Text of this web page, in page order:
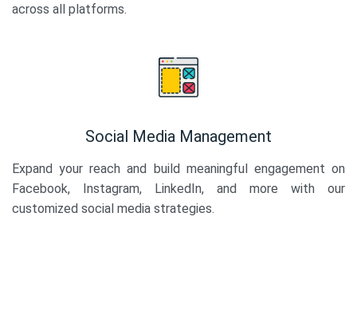
across all platforms.
Social Media Management
Expand your reach and build meaningful engagement on
Facebook, Instagram, LinkedIn, and more with our
customized social media strategies.